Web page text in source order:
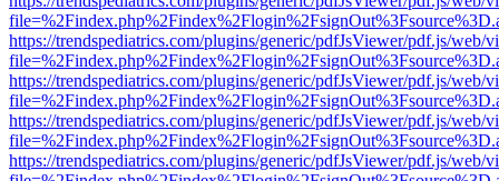
https://trendspediatrics.com/plugins/generic/pdfJsViewer/pdf.js/web/
https://trendspediatrics.com/plugins/generic/pdfJsViewer/pdf.js/web/
https://trendspediatrics.com/plugins/generic/pdfJsViewer/pdf.js/web/
https://trendspediatrics.com/plugins/generic/pdfJsViewer/pdf.js/web/